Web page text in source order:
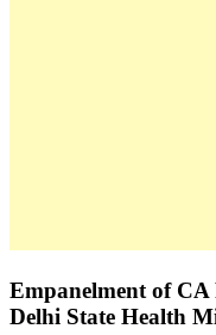
Empanelment of
Delhi State Health